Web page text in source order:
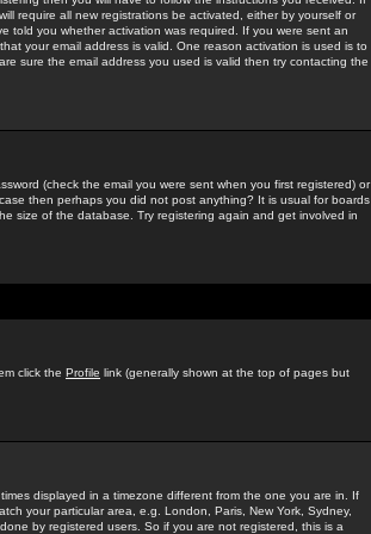
require all new registrations be activated, either by yourself or
told you whether activation was required. If you were sent an
your email address is valid. One reason activation is used is to
sure the email address you used is valid then try contacting the
(check the email you were sent when you first registered) or
then perhaps you did not post anything? It is usual for boards
size of the database. Try registering again and get involved in
click the Profile link (generally shown at the top of pages but
displayed in a timezone different from the one you are in. If
your particular area, e.g. London, Paris, New York, Sydney,
by registered users. So if you are not registered, this is a